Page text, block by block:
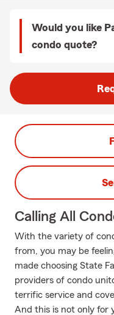
Would you like
condo quote?
Calling All
With the variety of
from, you may be
made choosing State
providers of condo
terrific service and
And this is not only for